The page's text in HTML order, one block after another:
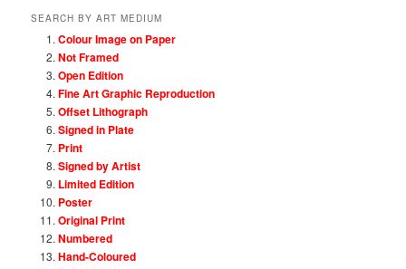
SEARCH BY ART MEDIUM
Colour Image on Paper
Not Framed
Open Edition
Fine Art Graphic Reproduction
Offset Lithograph
Signed in Plate
Print
Signed by Artist
Limited Edition
Poster
Original Print
Numbered
Hand-Coloured